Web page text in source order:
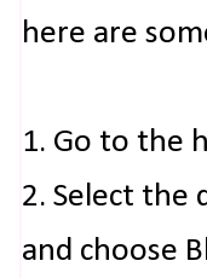
here are
1. Go to the
2. Select the
and choose